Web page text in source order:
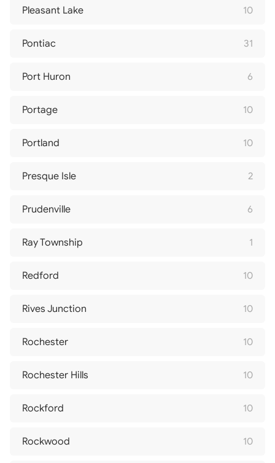
Pleasant Lake 10
Pontiac 31
Port Huron 6
Portage 10
Portland 10
Presque Isle 2
Prudenville 6
Ray Township 1
Redford 10
Rives Junction 10
Rochester 10
Rochester Hills 10
Rockford 10
Rockwood 10